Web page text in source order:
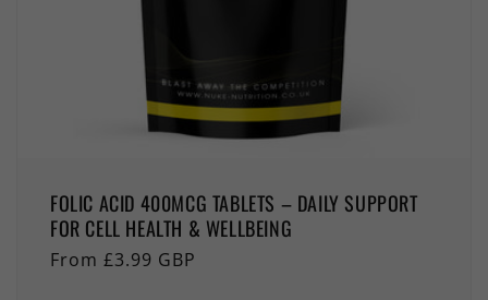
FOLIC ACID 400MCG TABLETS – DAILY SUPPORT
FOR CELL HEALTH & WELLBEING
Regular
From £3.99 GBP